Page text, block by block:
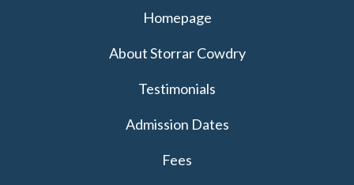
Homepage
About Storrar Cowdry
Testimonials
Admission Dates
Fees